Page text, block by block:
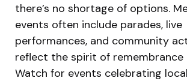
there’s no shortage of options.
events often include parades, live
performances, and community
reflect the spirit of remembrance
Watch for events celebrating